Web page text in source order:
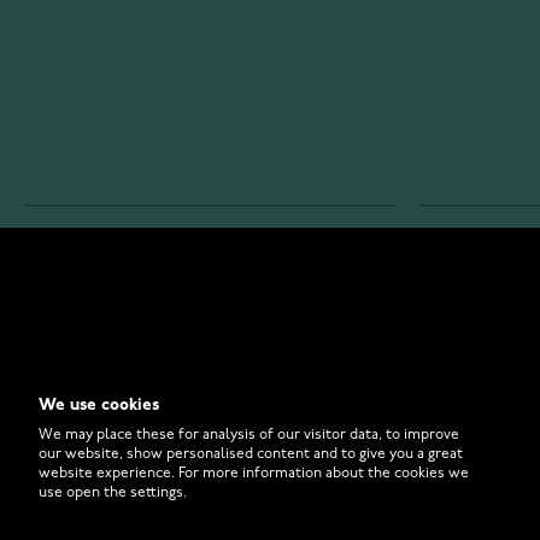
FAQ
How to
We use cookies
We may place these for analysis of our visitor data, to improve
our website, show personalised content and to give you a great
website experience. For more information about the cookies we
use open the settings.